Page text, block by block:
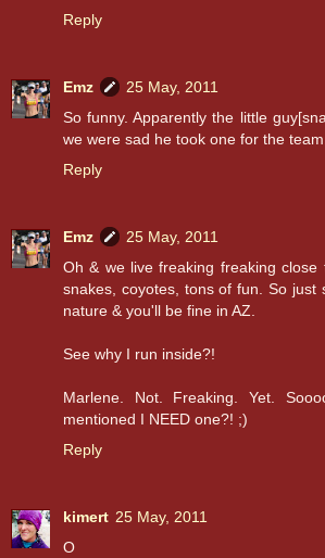
Reply
Emz
25 May, 2011
So funny. Apparently the little
we were sad he took one for the
Reply
Emz
25 May, 2011
Oh & we live freaking freaking
snakes, coyotes, tons of fun. So just
nature & you'll be fine in AZ.
See why I run inside?!
Marlene. Not. Freaking. Yet.
mentioned I NEED one?! ;)
Reply
kimert 25 May, 2011
O